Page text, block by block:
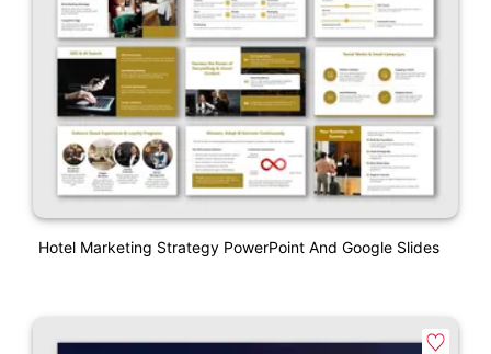
Hotel Marketing Strategy PowerPoint And Google Slides